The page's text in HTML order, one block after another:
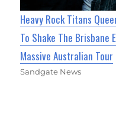
Heavy Rock Titans
To Shake The Brisbane
Massive Australian Tour
Sandgate News